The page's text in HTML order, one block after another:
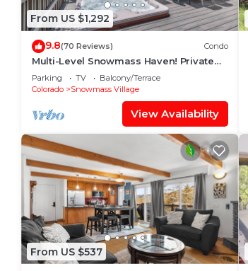
From US $1,292
9.8(70 Reviews) Condo
Multi-Level Snowmass Haven! Private
Hot Tub, Deck w/Grill, Wood FP, W/D,
Parking & Near Shuttle
Parking TV
Balcony/Terrace
Colorado
Snowmass Village
View Availability
From US $537